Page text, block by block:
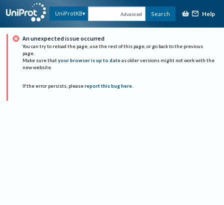
UniProtKB Advanced Search Help
An unexpected issue occurred
You can try to reload the page, use the rest of this page, or go back to the previous
page.
Make sure that your browser is up to date as older versions might not work with the
new website.
If the error persists, please report this bug here.